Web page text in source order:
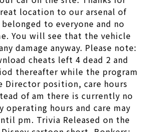
location to our arsenal of
to everyone and no
You will see that the vehicle
damage anyway. Please note:
cheats left 4 dead 2 and
thereafter while the program
Director position, care hours
of am there is currently no
operating hours and care may
pm. Trivia Released on the